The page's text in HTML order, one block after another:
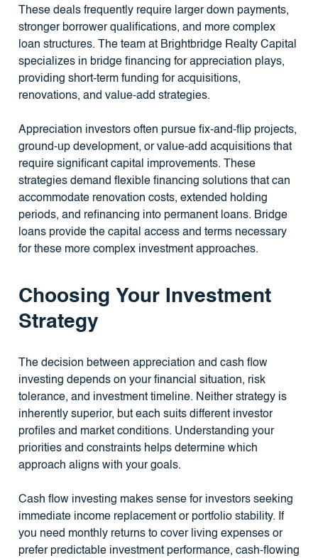
These deals frequently require larger down payments,
stronger borrower qualifications, and more complex
loan structures. The team at Brightbridge Realty Capital
specializes in bridge financing for appreciation plays,
providing short-term funding for acquisitions,
renovations, and value-add strategies.
Appreciation investors often pursue fix-and-flip projects,
ground-up development, or value-add acquisitions that
require significant capital improvements. These
strategies demand flexible financing solutions that can
accommodate renovation costs, extended holding
periods, and refinancing into permanent loans. Bridge
loans provide the capital access and terms necessary
for these more complex investment approaches.
Choosing Your Investment
Strategy
The decision between appreciation and cash flow
investing depends on your financial situation, risk
tolerance, and investment timeline. Neither strategy is
inherently superior, but each suits different investor
profiles and market conditions. Understanding your
priorities and constraints helps determine which
approach aligns with your goals.
Cash flow investing makes sense for investors seeking
immediate income replacement or portfolio stability. If
you need monthly returns to cover living expenses or
prefer predictable investment performance, cash-flowing